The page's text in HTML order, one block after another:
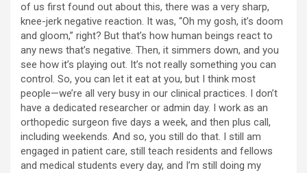
of us first found out about this, there was a very sharp,
knee-jerk negative reaction. It was, “Oh my gosh, it’s doom
and gloom,” right? But that’s how human beings react to
any news that’s negative. Then, it simmers down, and you
see how it’s playing out. It’s not really something you can
control. So, you can let it eat at you, but I think most
people—we’re all very busy in our clinical practices. I don’t
have a dedicated researcher or admin day. I work as an
orthopedic surgeon five days a week, and then plus call,
including weekends. And so, you still do that. I still am
engaged in patient care, still teach residents and fellows
and medical students every day, and I’m still doing my